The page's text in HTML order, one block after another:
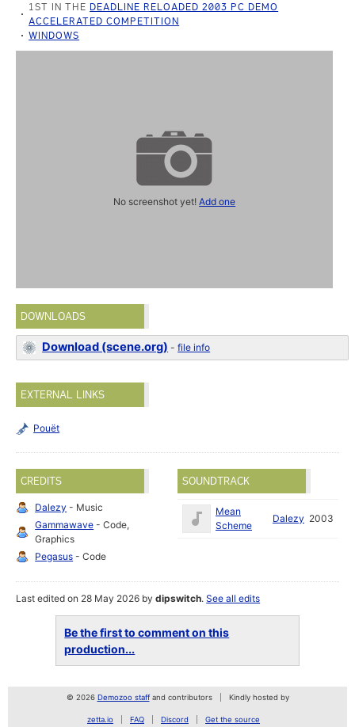
1ST IN THE DEADLINE RELOADED 2003 PC DEMO
ACCELERATED COMPETITION
WINDOWS
No screenshot yet!Add one
DOWNLOADS
Download (scene.org) -file info
EXTERNAL LINKS
Pouët
CREDITS
Dalezy - Music
Gammawave - Code,
Graphics
Pegasus - Code
SOUNDTRACK
Mean
Scheme
Dalezy 2003
Last edited on 28 May 2026 bydipswitch.See all edits
Be the first to comment on this
production...
© 2026 Demozoo staffand contributors Kindly hosted by
zetta.io FAQ Discord Get the source